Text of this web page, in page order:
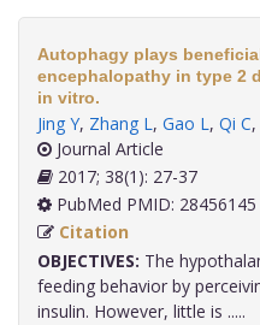
Autophagy plays
encephalopathy in type 2
in vitro.
Jing Y, Zhang L, Gao L, Qi C,
Journal Article
2017; 38(1): 27-37
PubMed PMID: 28456145
Citation
OBJECTIVES: The
feeding behavior by
insulin. However, little is .....